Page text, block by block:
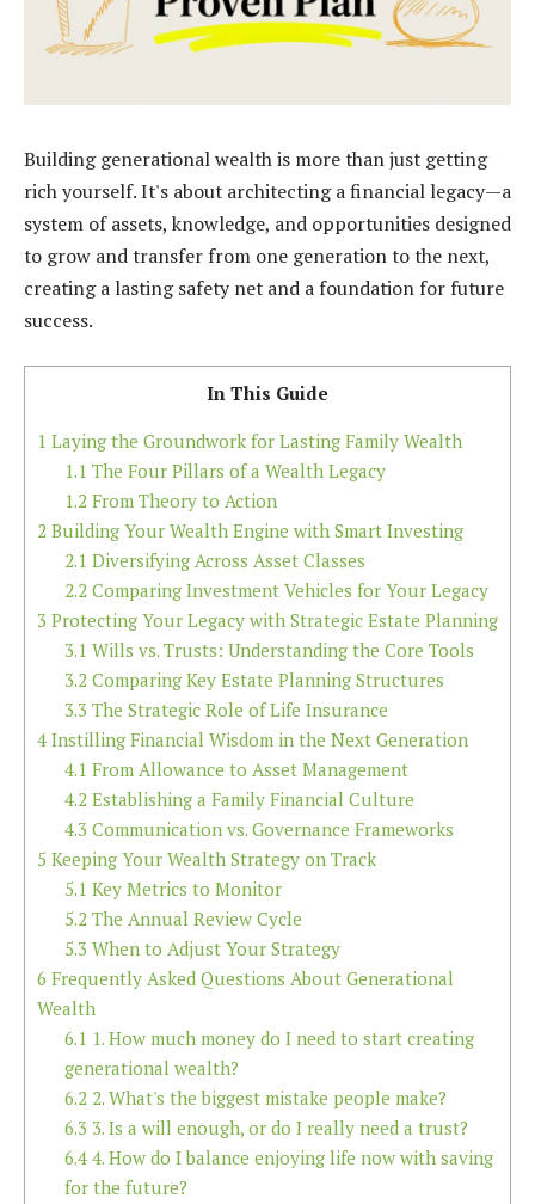
Building generational wealth is more than just getting
rich yourself. It's about architecting a financial legacy—a
system of assets, knowledge, and opportunities designed
to grow and transfer from one generation to the next,
creating a lasting safety net and a foundation for future
success.
In This Guide
1 Laying the Groundwork for Lasting Family Wealth
1.1 The Four Pillars of a Wealth Legacy
1.2From Theory to Action
2 Building Your Wealth Engine with Smart Investing
2.1 Diversifying Across Asset Classes
2.2Comparing Investment Vehicles for Your Legacy
3 Protecting Your Legacy with Strategic Estate Planning
3.1 Wills vs. Trusts: Understanding the Core Tools
3.2Comparing Key Estate Planning Structures
3.3 The Strategic Role of Life Insurance
4 Instilling Financial Wisdom in the Next Generation
4.1 From Allowance to Asset Management
4.2Establishing a Family Financial Culture
4.3 Communication vs. Governance Frameworks
5 Keeping Your Wealth Strategy on Track
5.1 Key Metrics to Monitor
5.2The Annual Review Cycle
5.3 When to Adjust Your Strategy
6 Frequently Asked Questions About Generational
Wealth
6.1 1. How much money do I need to start creating
generational wealth?
6.22. What's the biggest mistake people make?
6.3 3. Is a will enough, or do I really need a trust?
6.44. How do I balance enjoying life now with saving
for the future?